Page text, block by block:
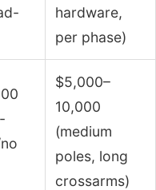
hardware,
per phase)
$5,000–
10,000
(medium
poles, long
crossarms)